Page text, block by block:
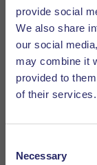
provide social
We also share
our social
may combine it
provided to
of their services.
Selection
Necessary
Would you like
this newsletter
Netherlands and
about upcoming
do you wish to